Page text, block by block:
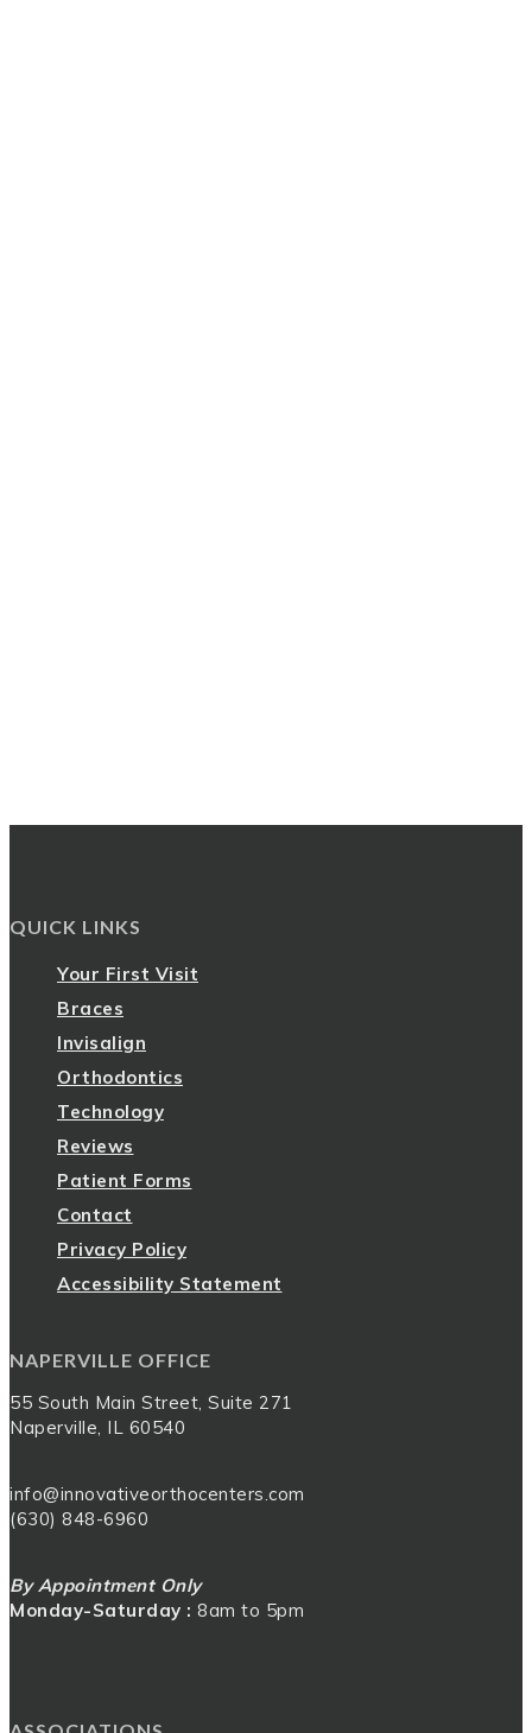
QUICK LINKS
Your First Visit
Braces
Invisalign
Orthodontics
Technology
Reviews
Patient Forms
Contact
Privacy Policy
Accessibility Statement
NAPERVILLE OFFICE
55 South Main Street, Suite 271
Naperville, IL 60540
info@innovativeorthocenters.com
(630) 848-6960
By Appointment Only
Monday-Saturday : 8am to 5pm